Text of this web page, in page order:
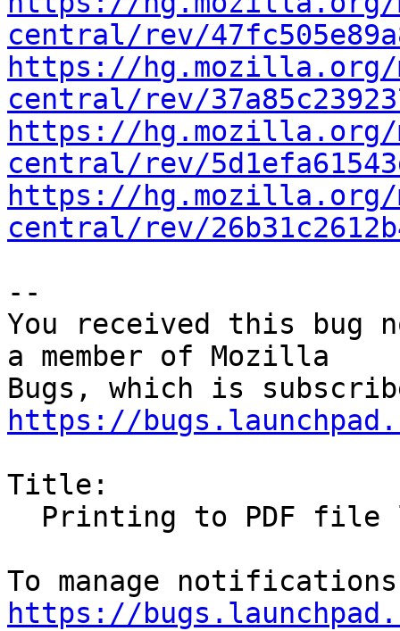
central/rev/
https://
central/rev/
https://
central/rev/
https://
central/rev/
--
You received this bug
a member of Mozilla
https://
Title:
https://